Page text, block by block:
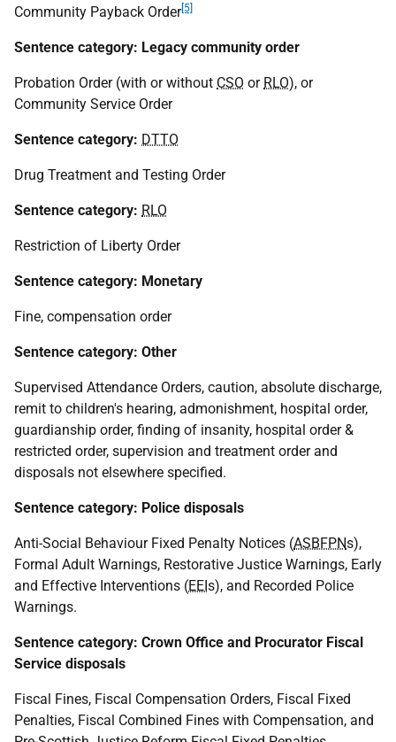
Community Payback Order[5]
Sentence category: Legacy community order
Probation Order (with or without CSO or RLO), or
Community Service Order
Sentence category: DTTO
Drug Treatment and Testing Order
Sentence category: RLO
Restriction of Liberty Order
Sentence category: Monetary
Fine, compensation order
Sentence category: Other
Supervised Attendance Orders, caution, absolute discharge,
remit to children's hearing, admonishment, hospital order,
guardianship order, finding of insanity, hospital order &
restricted order, supervision and treatment order and
disposals not elsewhere specified.
Sentence category: Police disposals
Anti-Social Behaviour Fixed Penalty Notices (ASBFPNs),
Formal Adult Warnings, Restorative Justice Warnings, Early
and Effective Interventions (EEIs), and Recorded Police
Warnings.
Sentence category: Crown Office and Procurator Fiscal
Service disposals
Fiscal Fines, Fiscal Compensation Orders, Fiscal Fixed
Penalties, Fiscal Combined Fines with Compensation, and